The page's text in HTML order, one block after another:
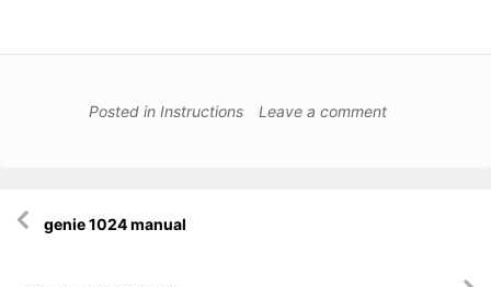
Posted in Instructions Leave a comment
navigation
genie 1024 manual